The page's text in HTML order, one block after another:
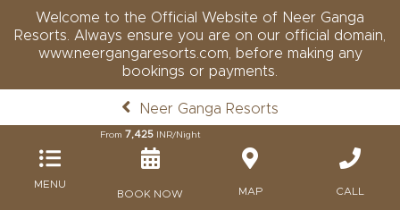
Welcome to the Official Website of Neer Ganga
Resorts. Always ensure you are on our official domain,
www.neergangaresorts.com, before making any
bookings or payments.
Neer Ganga Resorts
MENU
From 7,425INR/Night
BOOK NOW MAP CALL